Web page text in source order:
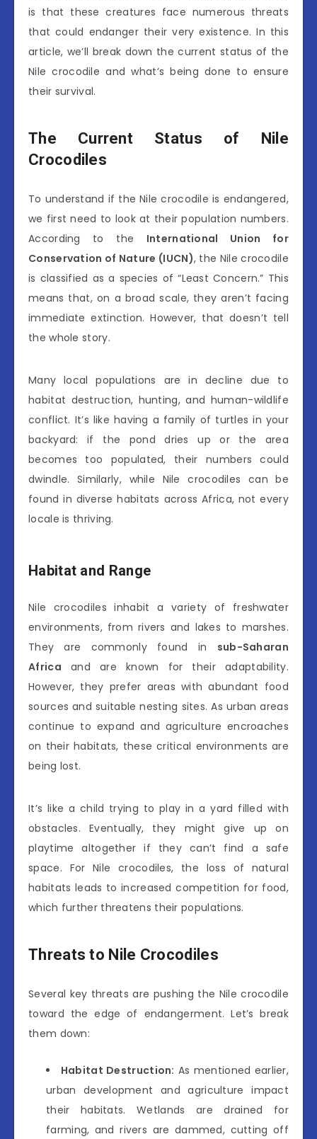
is that these creatures face numerous threats
that could endanger their very existence. In this
article, we’ll break down the current status of the
Nile crocodile and what’s being done to ensure
their survival.
The Current Status of Nile
Crocodiles
To understand if the Nile crocodile is endangered,
we first need to look at their population numbers.
According to the International Union for
Conservation of Nature (IUCN), the Nile crocodile
is classified as a species of “Least Concern.” This
means that, on a broad scale, they aren’t facing
immediate extinction. However, that doesn’t tell
the whole story.
Many local populations are in decline due to
habitat destruction, hunting, and human-wildlife
conflict. It’s like having a family of turtles in your
backyard: if the pond dries up or the area
becomes too populated, their numbers could
dwindle. Similarly, while Nile crocodiles can be
found in diverse habitats across Africa, not every
locale is thriving.
Habitat and Range
Nile crocodiles inhabit a variety of freshwater
environments, from rivers and lakes to marshes.
They are commonly found in sub-Saharan
Africa and are known for their adaptability.
However, they prefer areas with abundant food
sources and suitable nesting sites. As urban areas
continue to expand and agriculture encroaches
on their habitats, these critical environments are
being lost.
It’s like a child trying to play in a yard filled with
obstacles. Eventually, they might give up on
playtime altogether if they can’t find a safe
space. For Nile crocodiles, the loss of natural
habitats leads to increased competition for food,
which further threatens their populations.
Threats to Nile Crocodiles
Several key threats are pushing the Nile crocodile
toward the edge of endangerment. Let’s break
them down:
Habitat Destruction: As mentioned earlier,
urban development and agriculture impact
their habitats. Wetlands are drained for
farming, and rivers are dammed, cutting off